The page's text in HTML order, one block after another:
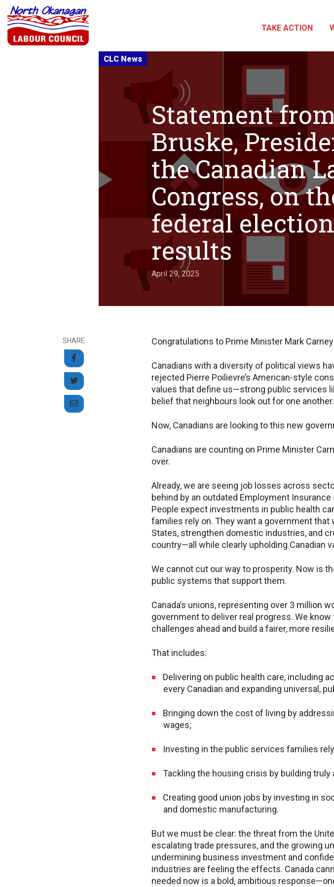
TAKE ACTION
Statement
Bruske,
the Canadian
Congress, on
federal election
results
April 29, 2025
SHARE Congratulations to Prime Minister Mark
Canadians with a diversity of political views
rejected Pierre Poilievre’s American-style
values that define us—strong public services
belief that neighbours look out for one another.
Now, Canadians are looking to this new
Canadians are counting on Prime Minister
over.
Already, we are seeing job losses across
behind by an outdated Employment
People expect investments in public health
families rely on. They want a government
States, strengthen domestic industries, and
country—all while clearly upholding Canadian
We cannot cut our way to prosperity. Now is
public systems that support them.
Canada’s unions, representing over 3 million
government to deliver real progress. We
challenges ahead and build a fairer, more
That includes:
Delivering on public health care, including
every Canadian and expanding universal,
Bringing down the cost of living by
wages;
Investing in the public services families
Tackling the housing crisis by building truly
Creating good union jobs by investing in
and domestic manufacturing.
But we must be clear: the threat from the
escalating trade pressures, and the growing
undermining business investment and
industries are feeling the effects. Canada
needed now is a bold, ambitious